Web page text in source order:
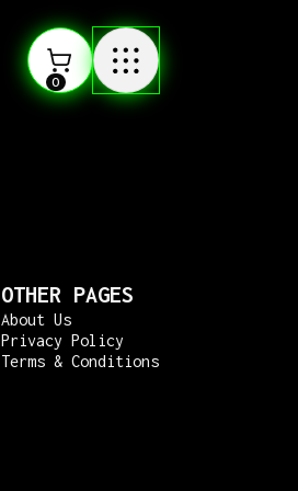
0
OTHER PAGES
About Us
Privacy Policy
Terms & Conditions